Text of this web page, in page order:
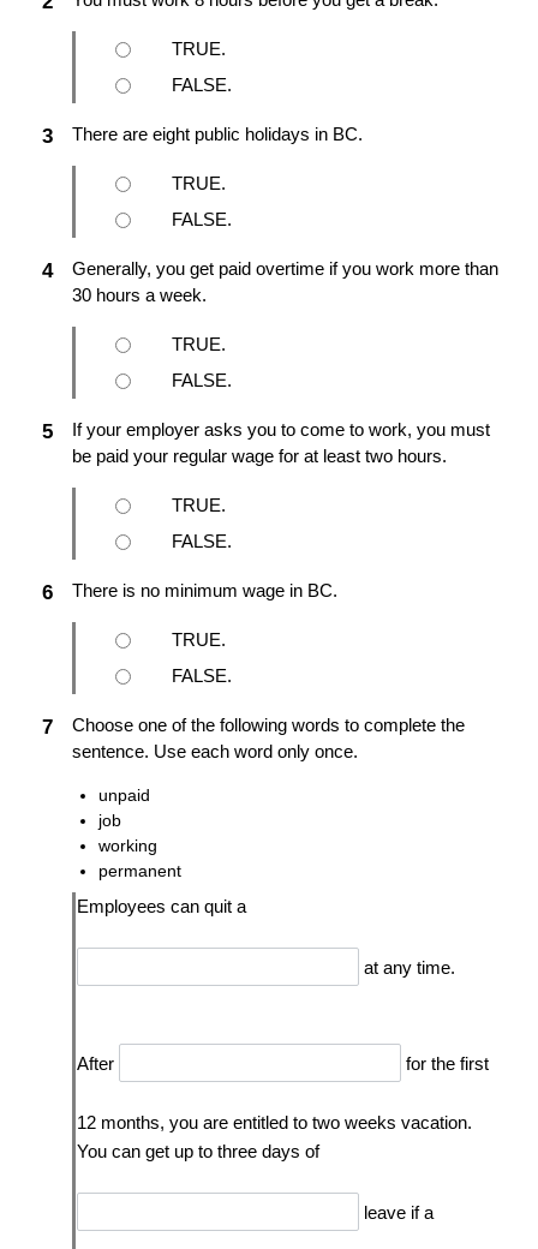
TRUE.
FALSE.
3 There are eight public holidays in BC.
TRUE.
FALSE.
4
Generally, you get paid overtime if you work more than
30 hours a week.
TRUE.
FALSE.
5
If your employer asks you to come to work, you must
be paid your regular wage for at least two hours.
TRUE.
FALSE.
6 There is no minimum wage in BC.
TRUE.
FALSE.
7
Choose one of the following words to complete the
sentence. Use each word only once.
unpaid
job
working
permanent
Employees can quit a
at any time.
After for the first
12 months, you are entitled to two weeks vacation.
You can get up to three days of
leave if a